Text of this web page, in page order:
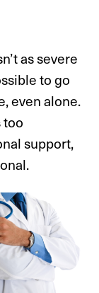
as severe
to go
even alone.
too
support,